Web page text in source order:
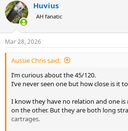
c
t
i
s
:
Huvius
AH fanatic
Mar 28, 2026
Aussie Chris said:
I’m curious about the 45/120.
I’ve never seen one but how close is it
I know they have no relation and one
on the other. But they are both long
cartrages.